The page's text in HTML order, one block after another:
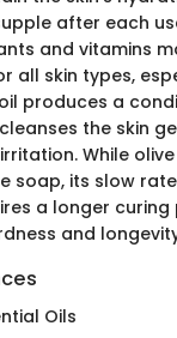
after each
and vitamins
all skin types,
produces a
the skin
While
soap, its slow
a longer curing
and
Oils